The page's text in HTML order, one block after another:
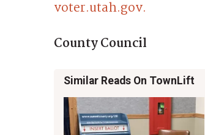
voter.utah.gov.
County Council
Similar Reads On TownLift